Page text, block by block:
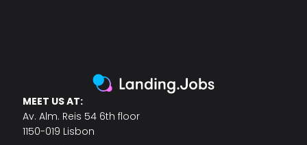
MEET US AT:
Av. Alm. Reis 54 6th floor
1150-019 Lisbon